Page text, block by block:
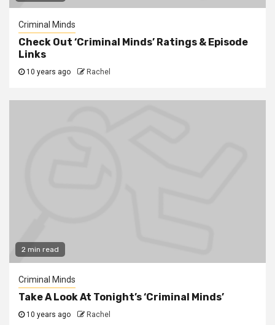
Criminal Minds
Check Out ‘Criminal Minds’ Ratings & Episode
Links
10 years ago Rachel
2 min read
Criminal Minds
Take A Look At Tonight’s ‘Criminal Minds’
10 years ago Rachel